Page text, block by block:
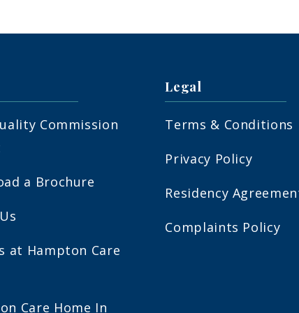
Commission
a Brochure
at Hampton Care
Care Home In
Legal
Terms & Conditions
Privacy Policy
Residency
Complaints Policy